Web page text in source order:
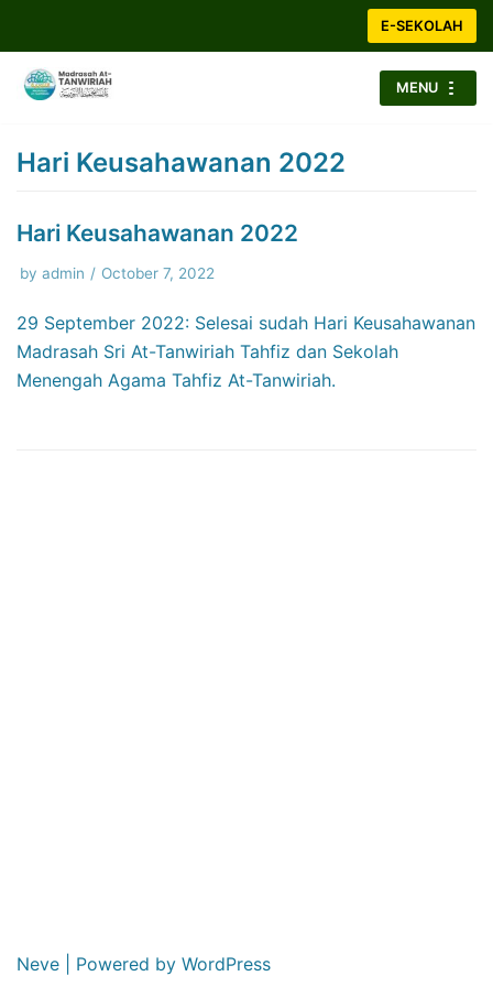
to
content
E-SEKOLAH
MENU
Hari Keusahawanan 2022
Hari Keusahawanan 2022
by admin October 7, 2022
29 September 2022: Selesai sudah Hari Keusahawanan
Madrasah Sri At-Tanwiriah Tahfiz dan Sekolah
Menengah Agama Tahfiz At-Tanwiriah.
Neve | Powered by WordPress